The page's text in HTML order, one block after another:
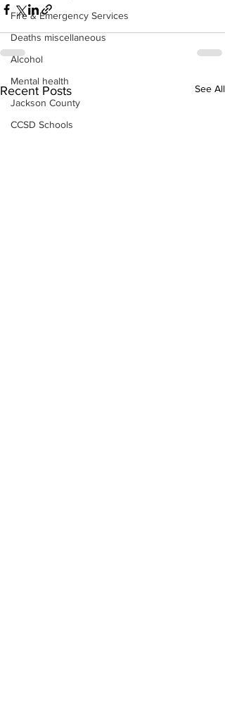
Fire & Emergency Services
Deaths miscellaneous
Alcohol
Mental health
Jackson County
CCSD Schools
Recent Posts See All